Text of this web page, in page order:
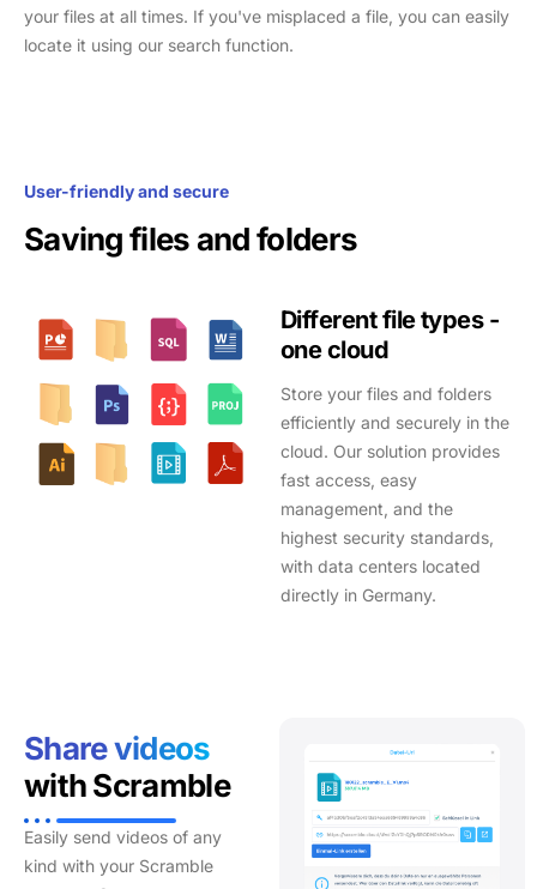
your files at all times. If you've misplaced a file, you can easily
locate it using our search function.
User-friendly and secure
Saving files and folders
Different file types -
one cloud
Store your files and folders
efficiently and securely in the
cloud. Our solution provides
fast access, easy
management, and the
highest security standards,
with data centers located
directly in Germany.
Share videos
with Scramble
Easily send videos of any
kind with your Scramble